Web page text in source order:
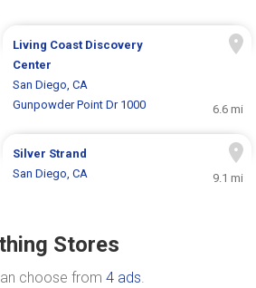
Living Coast Discovery
Center
San Diego, CA
Gunpowder Point Dr 1000
6.6 mi
Silver Strand
San Diego, CA
9.1 mi
Stores
choose from 4 ads.